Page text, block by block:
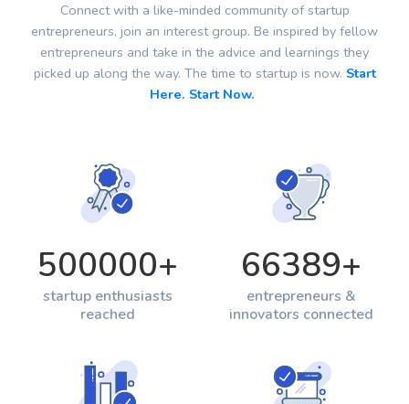
Connect with a like-minded community of startup
entrepreneurs, join an interest group. Be inspired by fellow
entrepreneurs and take in the advice and learnings they
picked up along the way. The time to startup is now. Start
Here. Start Now.
500000+
startup enthusiasts
reached
66389+
entrepreneurs &
innovators connected